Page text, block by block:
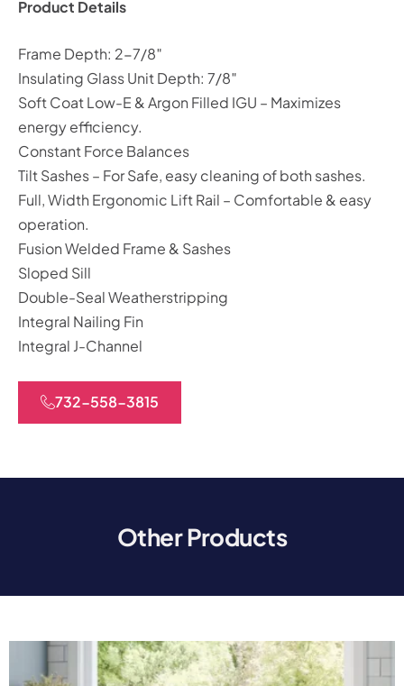
Product Details
Frame Depth: 2-7/8″
Insulating Glass Unit Depth: 7/8″
Soft Coat Low-E & Argon Filled IGU – Maximizes
energy efficiency.
Constant Force Balances
Tilt Sashes – For Safe, easy cleaning of both sashes.
Full, Width Ergonomic Lift Rail – Comfortable & easy
operation.
Fusion Welded Frame & Sashes
Sloped Sill
Double-Seal Weatherstripping
Integral Nailing Fin
Integral J-Channel
732-558-3815
Other Products